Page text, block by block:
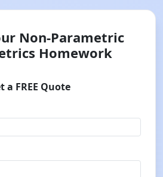
Non-Parametric
Homework
a FREE Quote